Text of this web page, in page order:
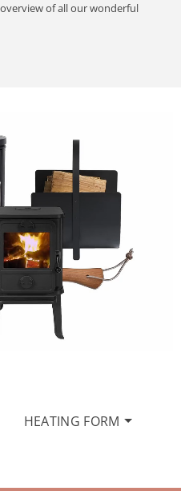
of all our wonderful
HEATING FORM